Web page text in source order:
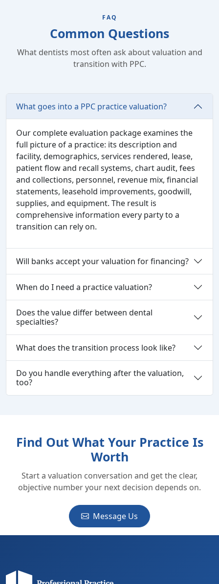
FAQ
Common Questions
What dentists most often ask about valuation and
transition with PPC.
What goes into a PPC practice valuation?
Our complete evaluation package examines the
full picture of a practice: its description and
facility, demographics, services rendered, lease,
patient flow and recall systems, chart audit, fees
and collections, personnel, revenue mix, financial
statements, leasehold improvements, goodwill,
supplies, and equipment. The result is
comprehensive information every party to a
transition can rely on.
Will banks accept your valuation for financing?
When do I need a practice valuation?
Does the value differ between dental
specialties?
What does the transition process look like?
Do you handle everything after the valuation,
too?
Find Out What Your Practice Is
Worth
Start a valuation conversation and get the clear,
objective number your next decision depends on.
Message Us